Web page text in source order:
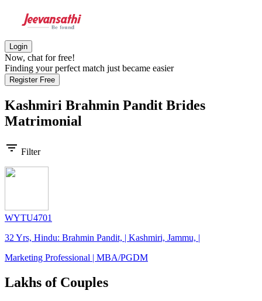
Login
Now, chat for free!
Finding your perfect match just became easier
Register Free
Kashmiri Brahmin Pandit Brides
Matrimonial
filter_list Filter
WYTU4701
32 Yrs, Hindu: Brahmin Pandit, | Kashmiri, Jammu, |
Marketing Professional | MBA/PGDM
Lakhs of Couples